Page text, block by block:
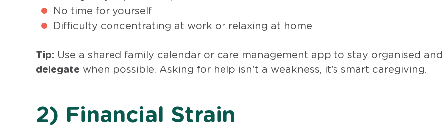
No time for yourself
Difficulty concentrating at work or relaxing at home
Tip: Use a shared family calendar or care management app to stay organised and
delegate when possible. Asking for help isn’t a weakness, it’s smart caregiving.
2) Financial Strain